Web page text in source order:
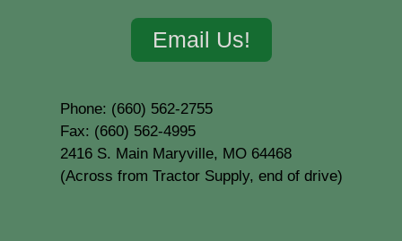
Email Us!
Phone: (660) 562-2755
Fax: (660) 562-4995
2416 S. Main Maryville, MO 64468
(Across from Tractor Supply, end of drive)